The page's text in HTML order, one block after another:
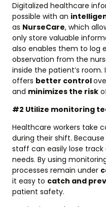
Digitalized healthcare
possible with an
as NurseCare, which
only store valuable
also enables them to log
observation from the
inside the patient’s room.
offers better control
and minimizes the risk
#2 Utilize monitoring
Healthcare workers take
during their shift.
staff can easily lose
needs. By using
processes remain under
it easy to catch and
patient safety.